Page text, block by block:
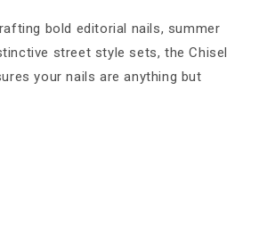
bold editorial nails, summer
street style sets, the Chisel
your nails are anything but